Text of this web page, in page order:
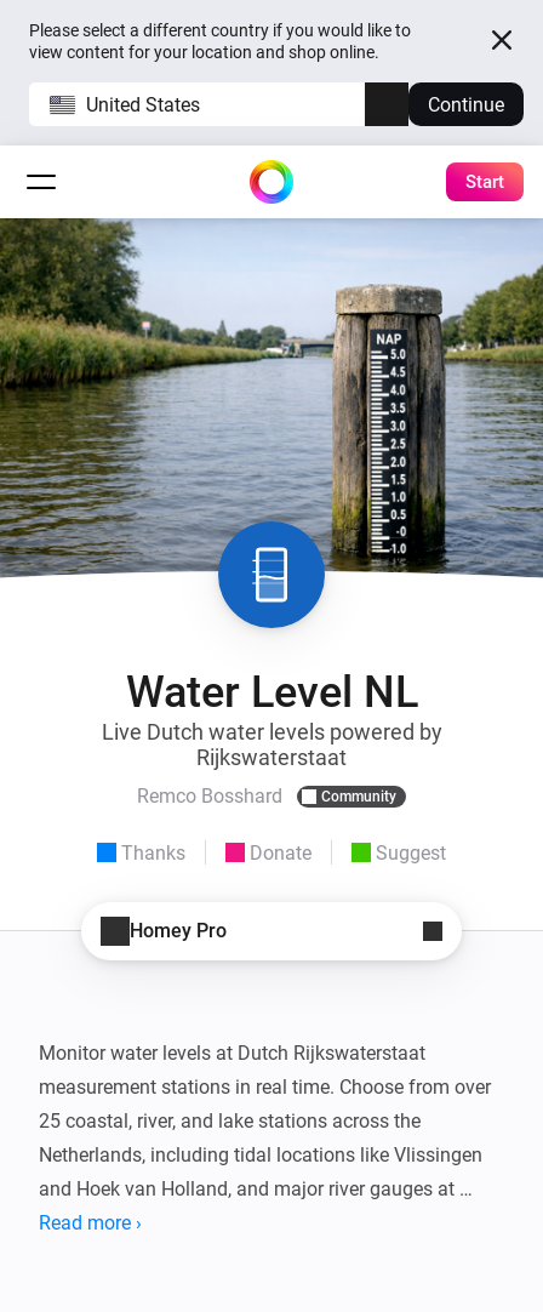
Please select a different country if you would like to
view content for your location and shop online.
United States Continue
Start
Water Level NL
Live Dutch water levels powered by
Rijkswaterstaat
Remco Bosshard Community
Thanks Donate Suggest
Homey Pro
Monitor water levels at Dutch Rijkswaterstaat
measurement stations in real time. Choose from over
25 coastal, river, and lake stations across the
Netherlands, including tidal locations like Vlissingen
and Hoek van Holland, and major river gauges at
Lobith and Eijsden.
Read more ›